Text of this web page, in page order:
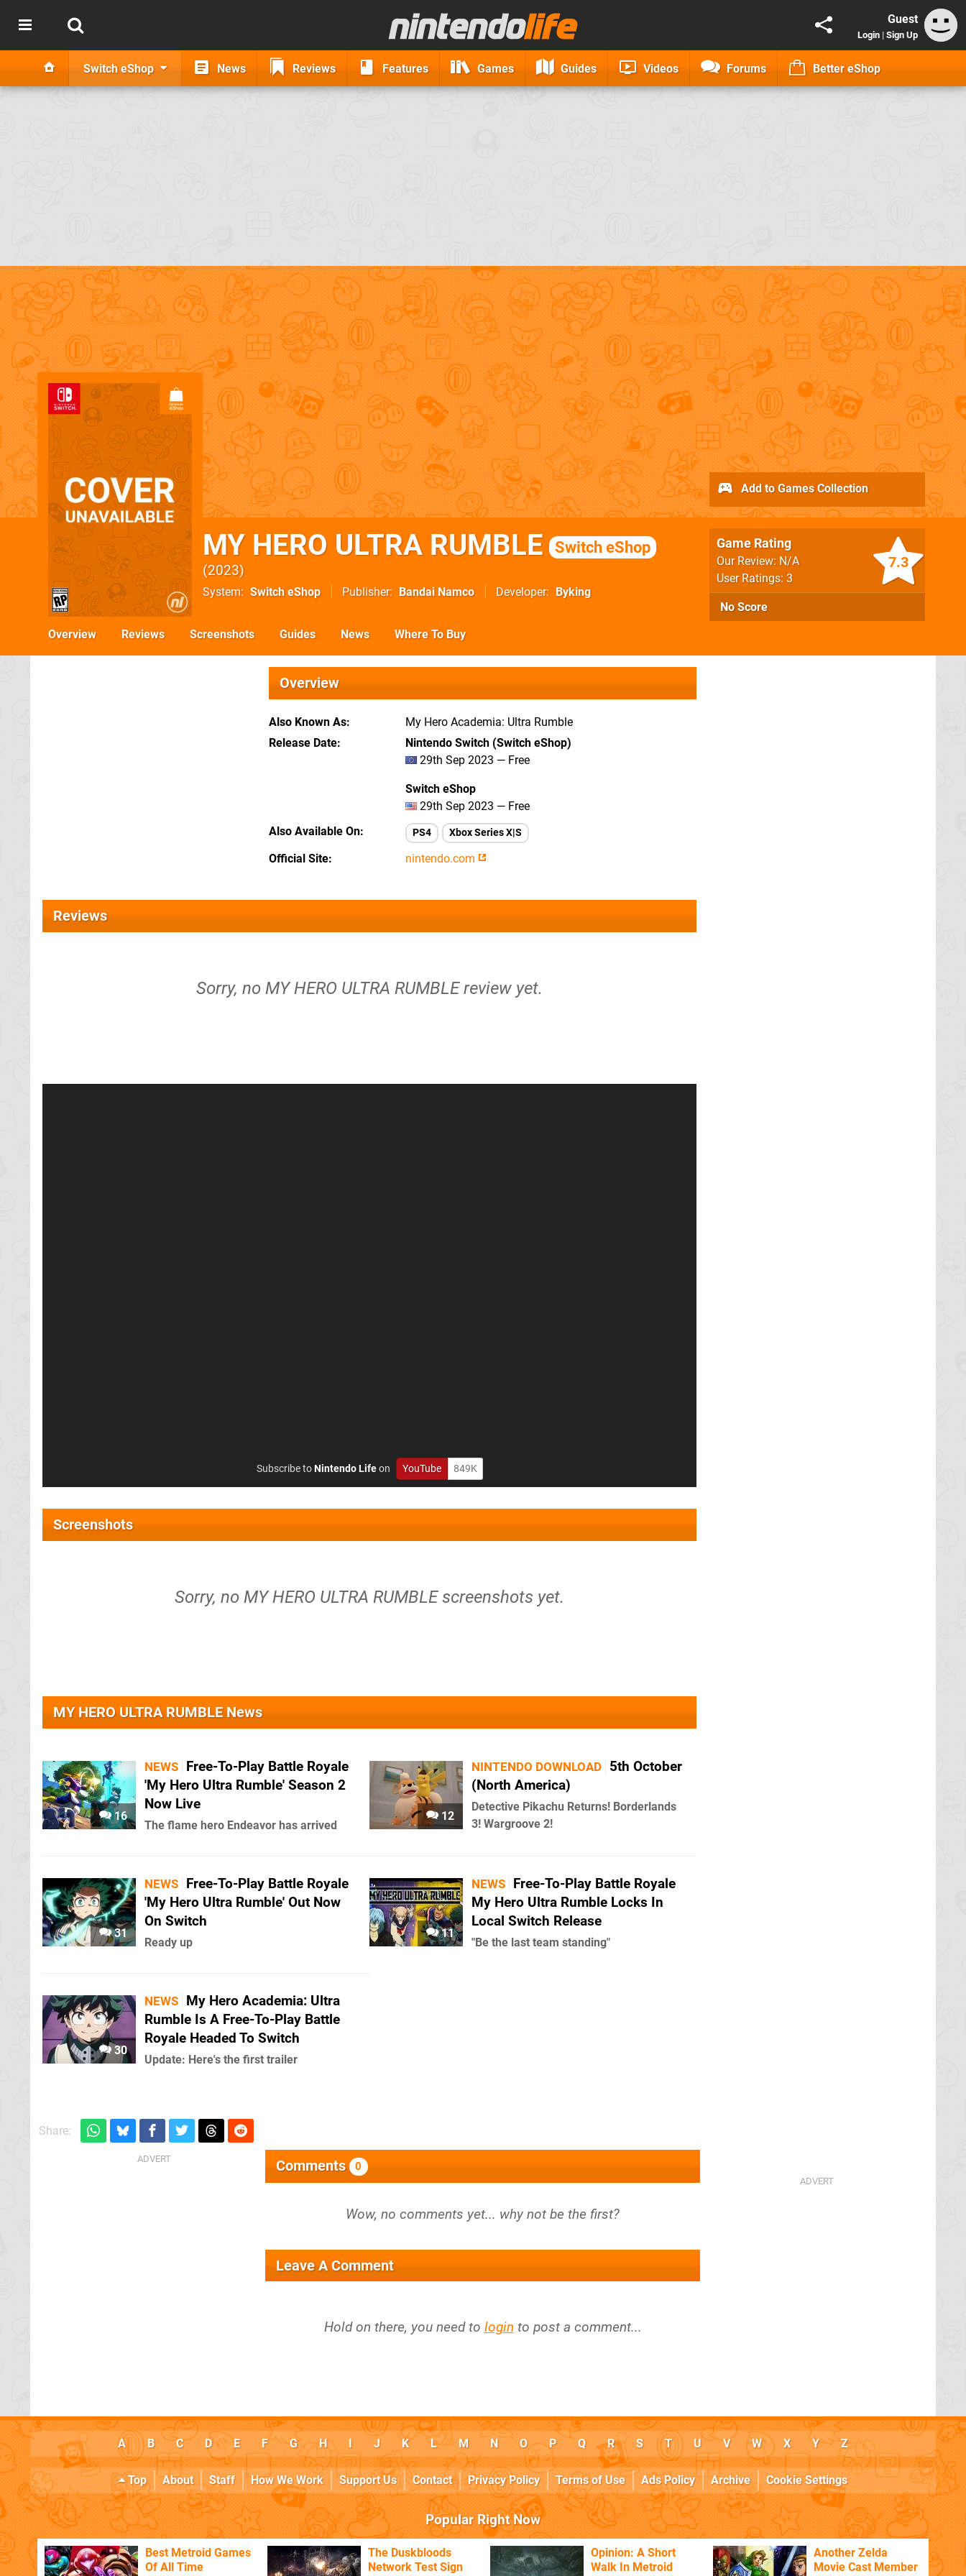
Guest
Login | Sign Up
Switch eShop News Reviews Features Games Guides Videos Forums Better eShop
MY HERO ULTRA RUMBLE Switch eShop
2023
System Switch eShop Publisher Bandai Namco Developer Byking
7.3
Game Rating
Our Review: N/A
User Ratings: 3
No Score
Add to Games Collection
Overview Reviews Screenshots Guides News Where To Buy
Overview
Also Known As
My Hero Academia: Ultra Rumble
Release Date
Nintendo Switch (Switch eShop)
29th Sep 2023 — Free
Switch eShop
29th Sep 2023 — Free
Also Available On
PS4 Xbox Series X|S
Official Site nintendo.com
Reviews
Sorry, no MY HERO ULTRA RUMBLE review yet.
Subscribe toNintendo Lifeon YouTube 849K
Screenshots
Sorry, no MY HERO ULTRA RUMBLE screenshots yet.
MY HERO ULTRA RUMBLE News
16
NEWS Free-To-Play Battle Royale
'My Hero Ultra Rumble' Season 2
Now Live
The flame hero Endeavor has arrived
12
NINTENDO DOWNLOAD 5th October
(North America)
Detective Pikachu Returns! Borderlands
3! Wargroove 2!
31
NEWS Free-To-Play Battle Royale
'My Hero Ultra Rumble' Out Now
On Switch
Ready up
11
NEWS Free-To-Play Battle Royale
My Hero Ultra Rumble Locks In
Local Switch Release
"Be the last team standing"
30
NEWS My Hero Academia: Ultra
Rumble Is A Free-To-Play Battle
Royale Headed To Switch
Update: Here's the first trailer
Share:
Comments 0
Leave A Comment
Hold on there, you need to login to post a comment...
A B C D E F G H I J K L M N O P Q R S T U V W X Y Z
Top About Staff How We Work Support Us Contact Privacy Policy Terms of Use Ads Policy Archive Cookie Settings
Popular Right Now
Best Metroid Games
Of All Time
The Duskbloods
Network Test Sign
Opinion: A Short
Walk In Metroid
Another Zelda
Movie Cast Member